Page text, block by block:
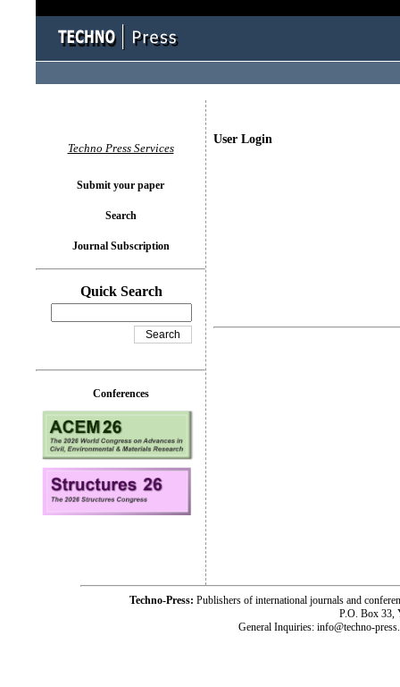
User Login
Techno Press Services
Submit your paper
Search
Journal Subscription
Quick Search
Conferences
Techno-Press: Publishers of international journals and
P.O. Box 33,
General Inquiries: info@techno-